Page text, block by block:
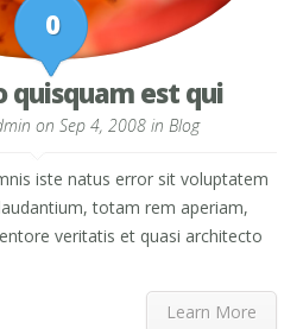
0
quisquam est qui
on Sep 4, 2008 in Blog
iste natus error sit voluptatem
totam rem aperiam,
veritatis et quasi architecto
Learn More